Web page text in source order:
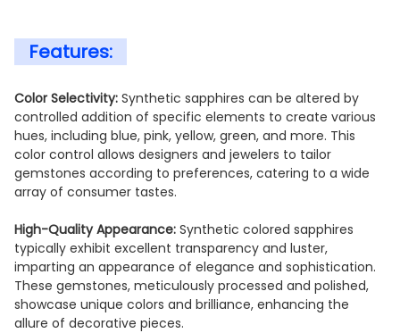
Features:
Color Selectivity: Synthetic sapphires can be altered by
controlled addition of specific elements to create various
hues, including blue, pink, yellow, green, and more. This
color control allows designers and jewelers to tailor
gemstones according to preferences, catering to a wide
array of consumer tastes.
High-Quality Appearance: Synthetic colored sapphires
typically exhibit excellent transparency and luster,
imparting an appearance of elegance and sophistication.
These gemstones, meticulously processed and polished,
showcase unique colors and brilliance, enhancing the
allure of decorative pieces.